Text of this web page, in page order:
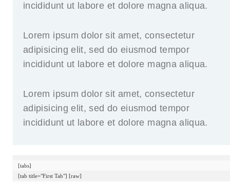
incididunt ut labore et dolore magna aliqua.
Lorem ipsum dolor sit amet, consectetur
adipisicing elit, sed do eiusmod tempor
incididunt ut labore et dolore magna aliqua.
Lorem ipsum dolor sit amet, consectetur
adipisicing elit, sed do eiusmod tempor
incididunt ut labore et dolore magna aliqua.
[tabs]
[tab title="First Tab"] [raw]